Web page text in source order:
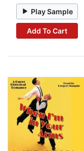
Play Sample
Add To Cart